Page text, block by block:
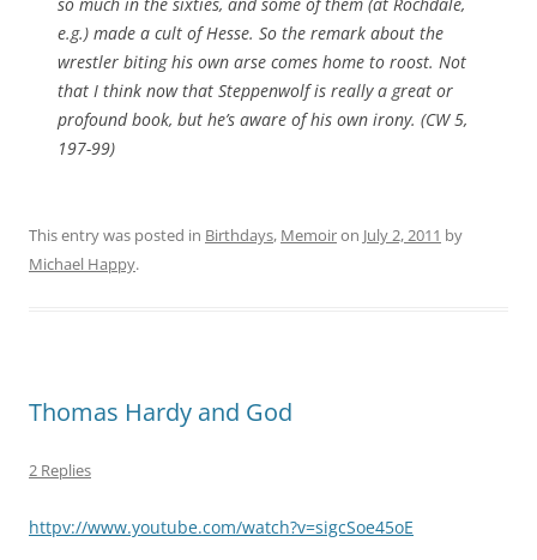
e.g.) made a cult of Hesse. So the remark about the
wrestler biting his own arse comes home to roost. Not
that I think now that Steppenwolf is really a great or
profound book, but he’s aware of his own irony. (CW 5,
197-99)
This entry was posted in Birthdays, Memoiron July 2, 2011 by
Michael Happy.
Thomas Hardy and God
2 Replies
httpv://www.youtube.com/watch?v=sigcSoe45oE